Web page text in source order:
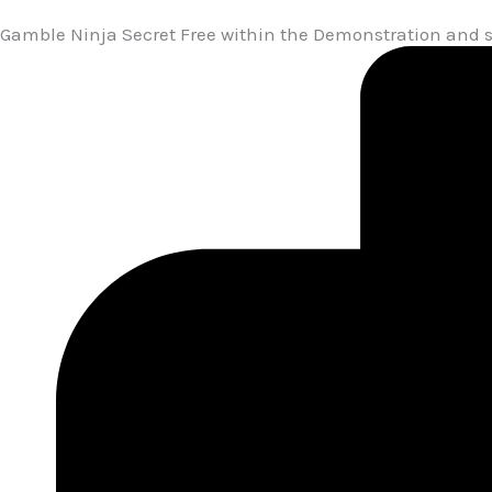
Gamble Ninja Secret Free within the Demonstration and